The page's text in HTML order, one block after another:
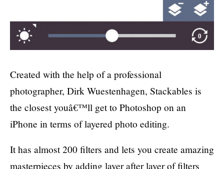
Created with the help of a professional
photographer, Dirk Wuestenhagen, Stackables is
the closest youâ€™ll get to Photoshop on an
iPhone in terms of layered photo editing.
It has almost 200 filters and lets you create amazing
masterpieces by adding layer after layer of filters